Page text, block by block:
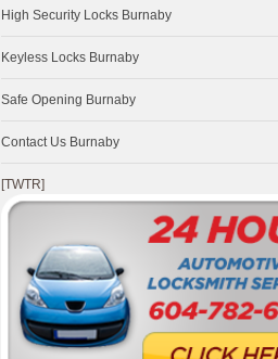
High Security Locks Burnaby
Keyless Locks Burnaby
Safe Opening Burnaby
Contact Us Burnaby
[TWTR]